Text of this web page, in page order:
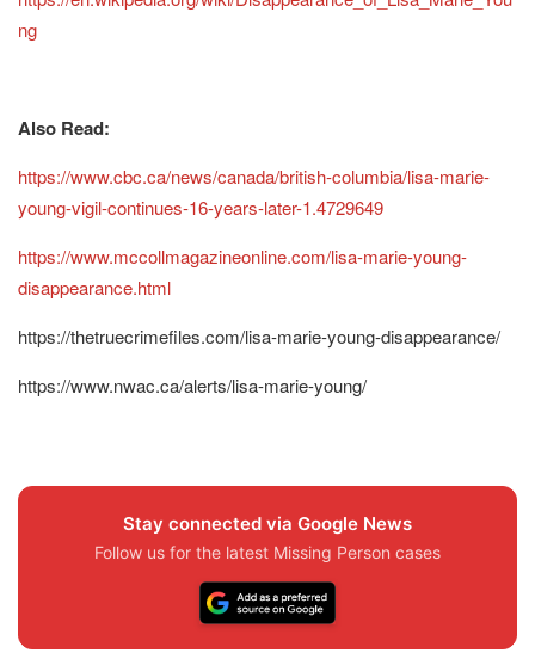
ng
Also Read:
https://www.cbc.ca/news/canada/british-columbia/lisa-marie-
young-vigil-continues-16-years-later-1.4729649
https://www.mccollmagazineonline.com/lisa-marie-young-
disappearance.html
https://thetruecrimefiles.com/lisa-marie-young-disappearance/
https://www.nwac.ca/alerts/lisa-marie-young/
Stay connected via Google News
Follow us for the latest Missing Person cases